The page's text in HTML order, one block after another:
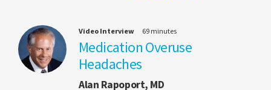
Video Interview 69 minutes
Medication Overuse
Headaches
Alan Rapoport, MD